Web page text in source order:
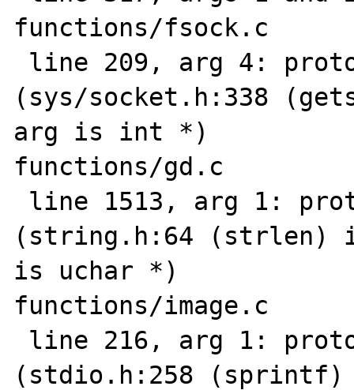
functions/fsock.c
(sys/socket.h:338
arg is int *)
functions/gd.c
(string.h:64 (strlen)
is uchar *)
functions/image.c
(stdio.h:258